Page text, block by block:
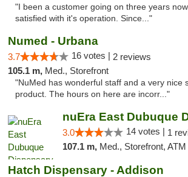
"I been a customer going on three years
satisfied with it's operation. Since..."
Numed - Urbana
3.7 16 votes | 2 reviews
105.1 m, Med., Storefront
"NuMed has wonderful staff and a very nice
product. The hours on here are incorr..."
nuEra East Dubuque
3.0 14 votes | 1
107.1 m, Med., Storefront, ATM
Hatch Dispensary - Addison